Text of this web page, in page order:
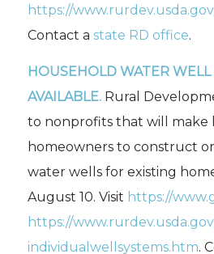
https://
Contact a state RD office.
HOUSEHOLD WATER WELL
AVAILABLE.Rural
to nonprofits that will make
homeowners to construct
water wells for existing
August 10. Visit https://
https://
individualwellsystems.htm.